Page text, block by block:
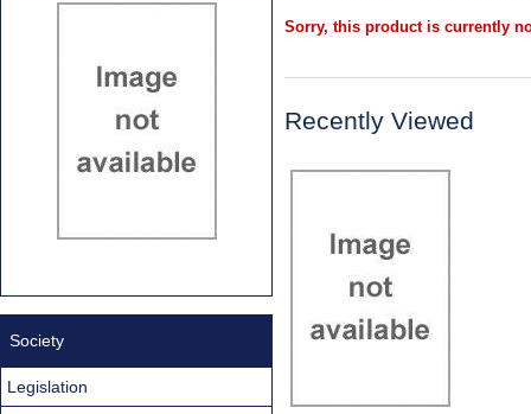
Sorry, this product is currently
Recently Viewed
Society
Legislation